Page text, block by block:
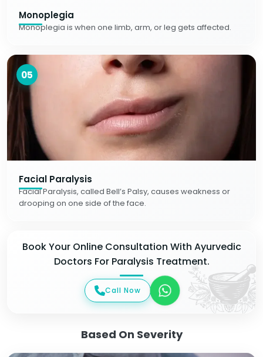
Monoplegia
Monoplegia is when one limb, arm, or leg gets affected.
05
Facial Paralysis
Facial Paralysis, called Bell’s Palsy, causes weakness or
drooping on one side of the face.
Book Your Online Consultation With Ayurvedic
Doctors For Paralysis Treatment.
Call Now
Based On Severity